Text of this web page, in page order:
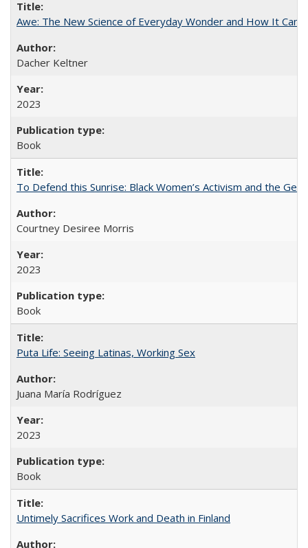
Awe: The New Science of Everyday Wonder and How It Can
Dacher Keltner
2023
Book
To Defend this Sunrise: Black Women’s Activism and the
Courtney Desiree Morris
2023
Book
Puta Life: Seeing Latinas, Working Sex
Juana María Rodríguez
2023
Book
Untimely Sacrifices Work and Death in Finland